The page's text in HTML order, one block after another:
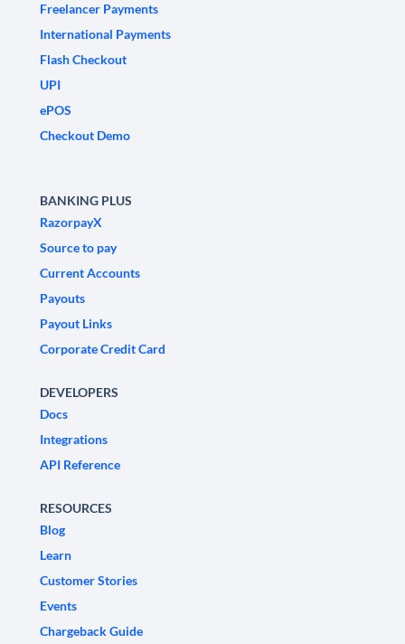
Freelancer Payments
International Payments
Flash Checkout
UPI
ePOS
Checkout Demo
BANKING PLUS
RazorpayX
Source to pay
Current Accounts
Payouts
Payout Links
Corporate Credit Card
DEVELOPERS
Docs
Integrations
API Reference
RESOURCES
Blog
Learn
Customer Stories
Events
Chargeback Guide